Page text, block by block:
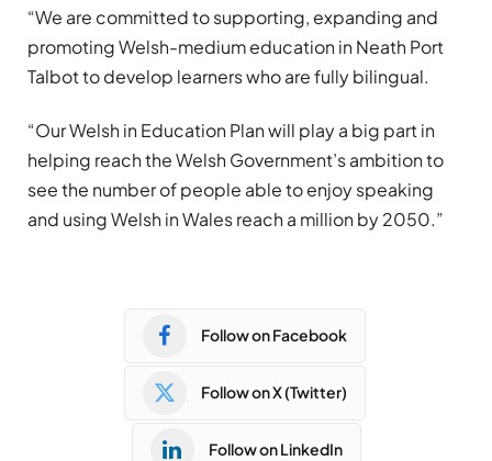
“We are committed to supporting, expanding and
promoting Welsh-medium education in Neath Port
Talbot to develop learners who are fully bilingual.
“Our Welsh in Education Plan will play a big part in
helping reach the Welsh Government’s ambition to
see the number of people able to enjoy speaking
and using Welsh in Wales reach a million by 2050.”
Follow on Facebook
Follow on X (Twitter)
Follow on LinkedIn